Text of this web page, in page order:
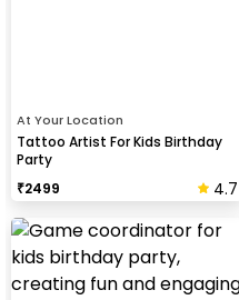
At Your Location
Tattoo Artist For Kids Birthday
Party
₹2499 4.7